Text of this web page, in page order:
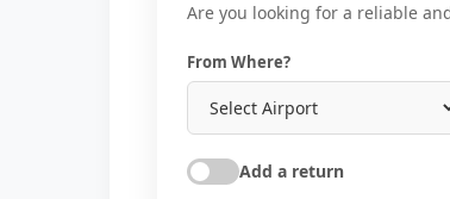
Are you looking for a reliable
From Where?
Add a return